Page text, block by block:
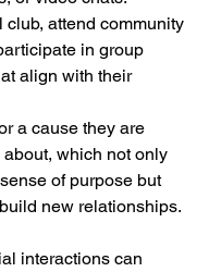
club, attend community
in group
align with their
a cause they are
which not only
of purpose but
new relationships.
interactions can